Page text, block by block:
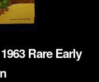
Rare Early